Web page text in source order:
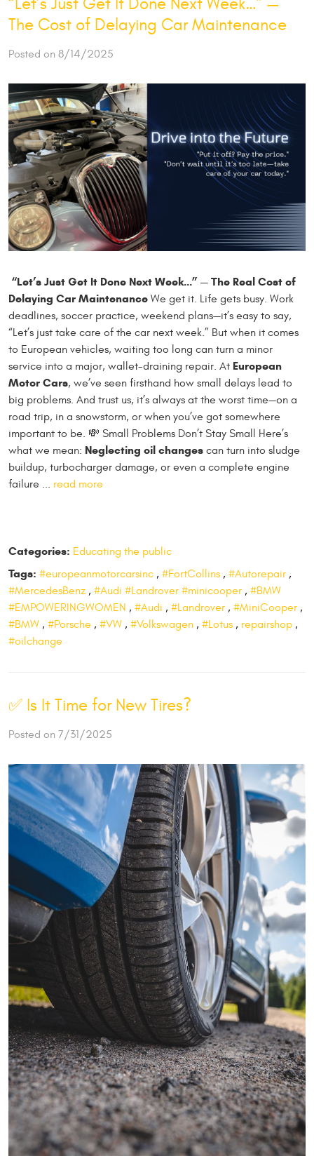
“Let’s Just Get It Done Next Week…” —
The Cost of Delaying Car Maintenance
Posted on 8/14/2025
“Let’s Just Get It Done Next Week…” — The Real Cost of
Delaying Car Maintenance We get it. Life gets busy. Work
deadlines, soccer practice, weekend plans—it’s easy to say,
“Let’s just take care of the car next week.” But when it comes
to European vehicles, waiting too long can turn a minor
service into a major, wallet-draining repair. At European
Motor Cars, we’ve seen firsthand how small delays lead to
big problems. And trust us, it’s always at the worst time—on a
road trip, in a snowstorm, or when you’ve got somewhere
important to be. 💸 Small Problems Don’t Stay Small Here’s
what we mean: Neglecting oil changes can turn into sludge
buildup, turbocharger damage, or even a complete engine
failure ... read more
Categories: Educating the public
Tags: #europeanmotorcarsinc , #FortCollins , #Autorepair ,
#MercedesBenz , #Audi #Landrover #minicooper , #BMW
#EMPOWERINGWOMEN , #Audi , #Landrover , #MiniCooper ,
#BMW , #Porsche , #VW , #Volkswagen , #Lotus , repairshop ,
#oilchange
✅ Is It Time for New Tires?
Posted on 7/31/2025